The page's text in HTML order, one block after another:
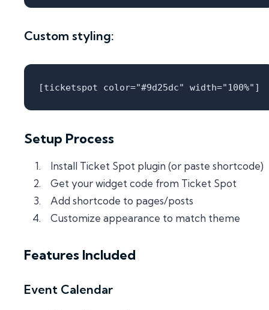
Custom styling:
Setup Process
Install Ticket Spot plugin (or paste shortcode)
Get your widget code from Ticket Spot
Add shortcode to pages/posts
Customize appearance to match theme
Features Included
Event Calendar